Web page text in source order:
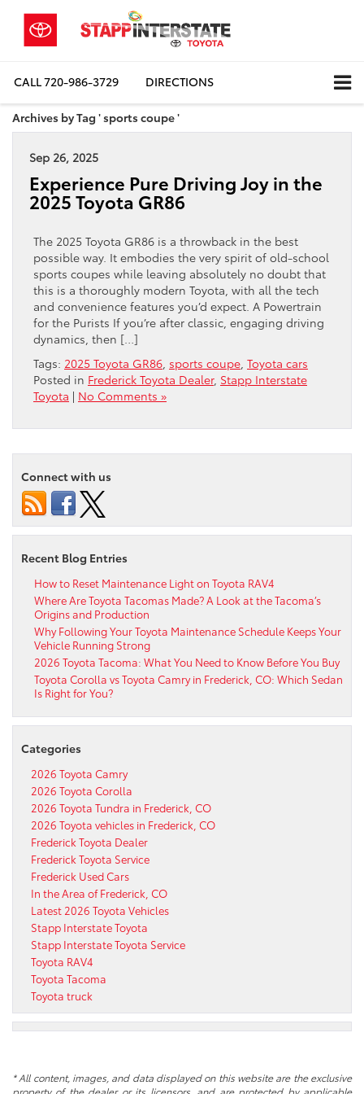
CALL720-986-3729 DIRECTIONS
Archives by Tag ' sports coupe '
Sep 26, 2025
Experience Pure Driving Joy in the
2025 Toyota GR86
The 2025 Toyota GR86 is a throwback in the best
possible way. It embodies the very spirit of old-school
sports coupes while leaving absolutely no doubt that
this is a thoroughly modern Toyota, with all the tech
and convenience features you’d expect. A Powertrain
for the Purists If you’re after classic, engaging driving
dynamics, then […]
Tags: 2025 Toyota GR86 sports coupe Toyota cars
Posted in Frederick Toyota Dealer, Stapp Interstate
Toyota | No Comments »
Connect with us
Recent Blog Entries
How to Reset Maintenance Light on Toyota RAV4
Where Are Toyota Tacomas Made? A Look at the Tacoma’s
Origins and Production
Why Following Your Toyota Maintenance Schedule Keeps Your
Vehicle Running Strong
2026 Toyota Tacoma: What You Need to Know Before You Buy
Toyota Corolla vs Toyota Camry in Frederick, CO: Which Sedan
Is Right for You?
Categories
2026 Toyota Camry
2026 Toyota Corolla
2026 Toyota Tundra in Frederick, CO
2026 Toyota vehicles in Frederick, CO
Frederick Toyota Dealer
Frederick Toyota Service
Frederick Used Cars
In the Area of Frederick, CO
Latest 2026 Toyota Vehicles
Stapp Interstate Toyota
Stapp Interstate Toyota Service
Toyota RAV4
Toyota Tacoma
Toyota truck
* All content, images, and data displayed on this website are the exclusive
property of the dealer or its licensors, and are protected by applicable